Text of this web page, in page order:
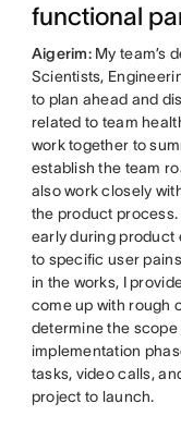
functional
Aigerim:My team’s
Scientists,
to plan ahead and
related to team
work together to
establish the team
also work closely
the product
early during product
to specific user
in the works, I
come up with rough
determine the
implementation
tasks, video calls,
project to launch.